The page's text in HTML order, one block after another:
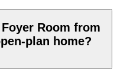
Room from
plan home?